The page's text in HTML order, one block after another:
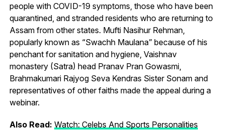
people with COVID-19 symptoms, those who have been
quarantined, and stranded residents who are returning to
Assam from other states. Mufti Nasihur Rehman,
popularly known as “Swachh Maulana” because of his
penchant for sanitation and hygiene, Vaishnav
monastery (Satra) head Pranav Pran Gowasmi,
Brahmakumari Rajyog Seva Kendras Sister Sonam and
representatives of other faiths made the appeal during a
webinar.
Also Read: Watch: Celebs And Sports Personalities